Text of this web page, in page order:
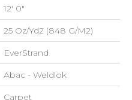
12' 0"
25 Oz/yd2 (848 G/m2)
EverStrand
Abac - Weldlok
Carpet